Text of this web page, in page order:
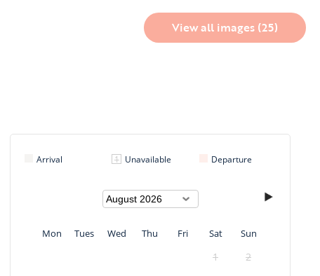
View all images (25)
Arrival Departure
Unavailable
Mon Tues Wed Thu Fri Sat Sun
1 2